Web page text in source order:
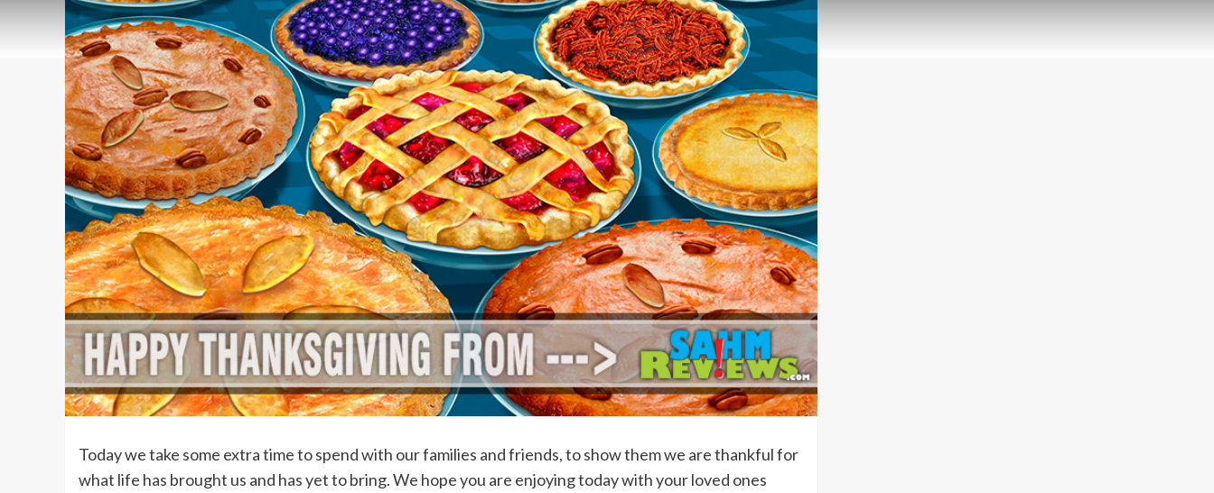
Today we take some extra time to spend with our families and friends, to show them we are thankful for
what life has brought us and has yet to bring. We hope you are enjoying today with your loved ones